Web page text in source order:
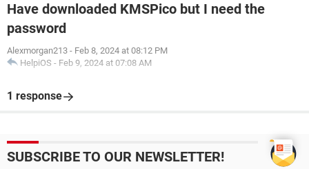
Have downloaded KMSPico but I need the
password
Alexmorgan213 - Feb 8, 2024 at 08:12 PM
HelpiOS - Feb 9, 2024 at 07:08 AM
1 response
SUBSCRIBE TO OUR NEWSLETTER!